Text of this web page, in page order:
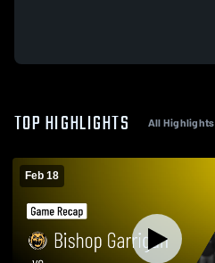
TOP HIGHLIGHTS All Highlights
Feb 18